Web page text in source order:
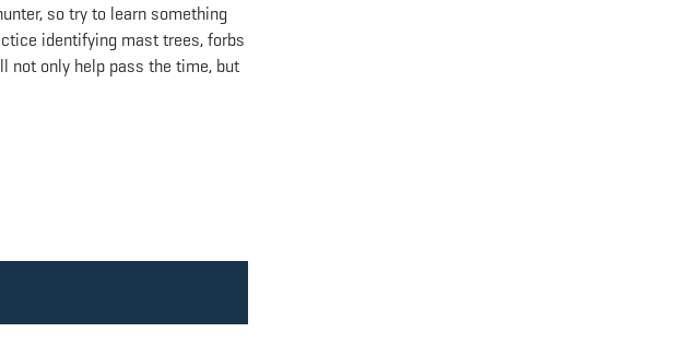
so try to learn something
identifying mast trees, forbs
not only help pass the time, but